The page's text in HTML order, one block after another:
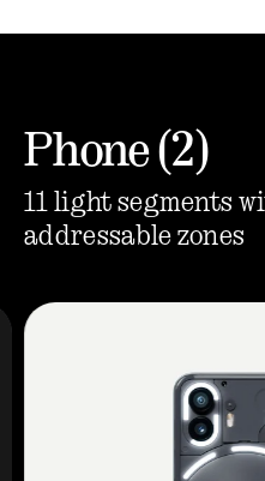
Phone (2)
11 light segments
addressable zones